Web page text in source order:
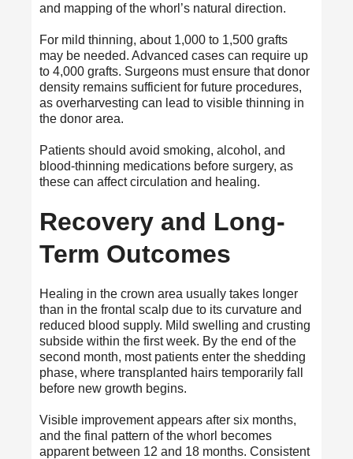
and mapping of the whorl’s natural direction.
For mild thinning, about 1,000 to 1,500 grafts
may be needed. Advanced cases can require up
to 4,000 grafts. Surgeons must ensure that donor
density remains sufficient for future procedures,
as overharvesting can lead to visible thinning in
the donor area.
Patients should avoid smoking, alcohol, and
blood-thinning medications before surgery, as
these can affect circulation and healing.
Recovery and Long-
Term Outcomes
Healing in the crown area usually takes longer
than in the frontal scalp due to its curvature and
reduced blood supply. Mild swelling and crusting
subside within the first week. By the end of the
second month, most patients enter the shedding
phase, where transplanted hairs temporarily fall
before new growth begins.
Visible improvement appears after six months,
and the final pattern of the whorl becomes
apparent between 12 and 18 months. Consistent